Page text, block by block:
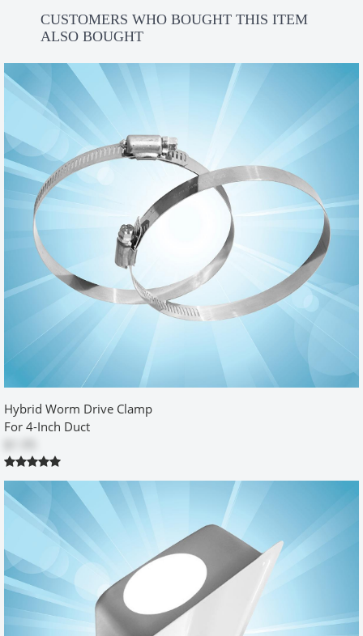
Handywoman
byChristine Vender 2/14/2012 12:00:00 am
Someone should have come up with this idea a long time ago. The
difference between the old dryer vent box I removed and the new
one is night and day. Great product! I'm 63 and I installed it myself.
Just follow the instructions and think a little before you start.
Was this review helpful?
Yes
Handyman Husband
Richard Moore 5/2/2012 12:00:00 am
I have a bottom discharge and I turned the unit upside down. It
worked great. The dryer is against the wall, my wife is happy, what
more could I hope for.
Yes
No
Great product
byCS 7/29/2013 12:00:00 am
Used the RB500 for my laundry room remodeling. As a retrofit, the
box mounts well against drywall. With some mudding finesse, the
RB500, can be made to look seamless. The hard duct piece, that
came with this mdeol, is slightly challenging to work into the oval
cutout but fit perfect. Caution should be used when connecting
your dryer hose to the oval duct; push too hard and you will push
CUSTOMERS WHO BOUGHT THIS ITEM
ALSO BOUGHT
Hybrid Worm Drive Clamp
For 4-Inch Duct